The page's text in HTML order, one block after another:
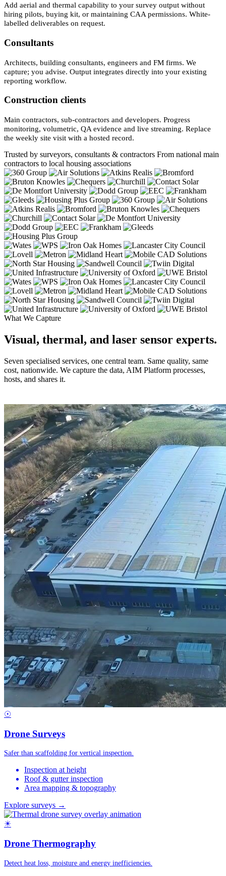
Add aerial and thermal capability to your survey output without
hiring pilots, buying kit, or maintaining CAA permissions. White-
labelled deliverables on request.
Consultants
Architects, building consultants, engineers and FM firms. We
capture; you advise. Output integrates directly into your existing
reporting workflow.
Construction clients
Main contractors, sub-contractors and developers. Progress
monitoring, volumetric, QA evidence and live streaming. Replace
the weekly site visit with a hosted record.
Trusted by surveyors, consultants & contractors From national main
contractors to local housing associations
What We Capture
Visual, thermal, and laser sensor experts.
Seven specialised services, one central team. Same quality, same
cost, nationwide. We capture the data, AIM Platform processes,
hosts, and shares it.
☉
Drone Surveys
Safer than scaffolding for vertical inspection.
Inspection at height
Roof & gutter inspection
Area mapping & topography
Explore surveys →
☀
Drone Thermography
Detect heat loss, moisture and energy inefficiencies.